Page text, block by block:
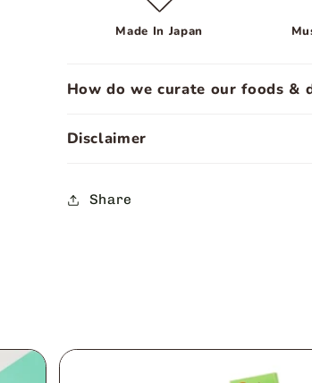
Made In Japan
How do we curate our foods &
Disclaimer
Share